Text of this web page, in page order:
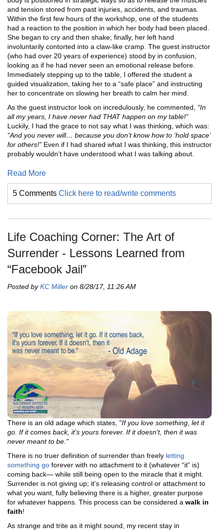
and tension stored from past injuries, accidents, and traumas.
Within the first few hours of the workshop, one of the students
had a reaction to the position in which her body had been placed.
She began to cry and then shake; finally, her left hand
involuntarily contorted into a claw-like cramp. The guest instructor
(who had over 20 years of experience) stood by in confusion,
looking as if he had never seen an emotional release before.
Immediately stepping up to the table, I offered the student a
guided visualization, taking her to a “safe place” and instructing
her to concentrate on slowing her breath to calm her mind.
As the guest instructor look on incredulously, he commented,
“In
all my years, I have never had THAT happen on my table!”
Luckily, I had the grace to not say what I was thinking, which was:
“And you never will… because you don’t know how to ‘hold space’
for others!” Even if I had shared what I was thinking, this instructor
probably wouldn’t have understood what I was talking about.
Read More
5 Comments Click here to read/write comments
Life Coaching Corner: The Art of
Surrender - Lessons Learned from
“Facebook Jail”
Posted byKC Miller on 8/28/17, 11:26 AM
There is an old adage which states, "If you love something let it
go . If it comes back, it's yours forever. If it doesn't, then it was
never meant to be."
There is no truer definition of surrender than freely letting
something go forever with no attachment to it (whatever “it” is)
coming back— while still being open to the miracle that it might.
Surrender is not giving up; it’s releasing control or attachment to
what you want, fully believing there is a higher, greater purpose
for whatever happens. This process can be considered a walk in
faith!
As strange and trite as it might sound, my recent stay in